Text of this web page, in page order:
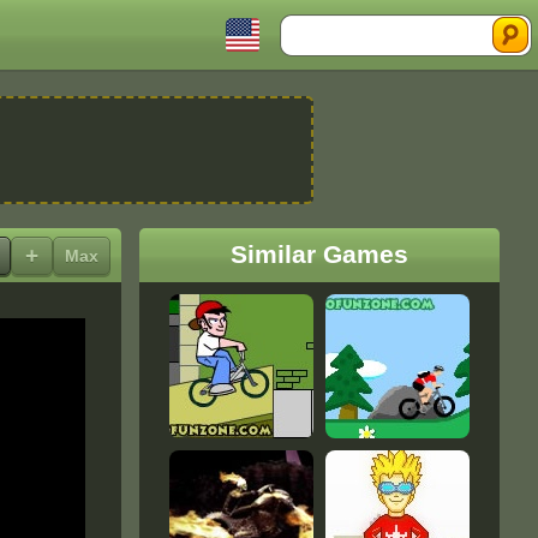
Search
+ Max Similar Games